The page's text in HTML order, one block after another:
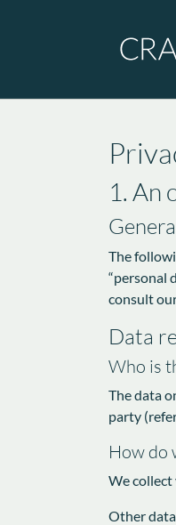
1. An
The
“personal
consult
Data
Who is
The data
party
How do
We collect
Other